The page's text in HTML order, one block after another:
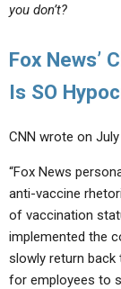
you don’t?
Fox News’
Is SO
CNN wrote on July
“Fox News
anti-vaccine
of vaccination
implemented the
slowly return back
for employees to